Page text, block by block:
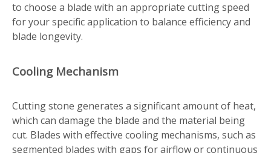
to choose a blade with an appropriate cutting speed
for your specific application to balance efficiency and
blade longevity.
Cooling Mechanism
Cutting stone generates a significant amount of heat,
which can damage the blade and the material being
cut. Blades with effective cooling mechanisms, such as
segmented blades with gaps for airflow or continuous